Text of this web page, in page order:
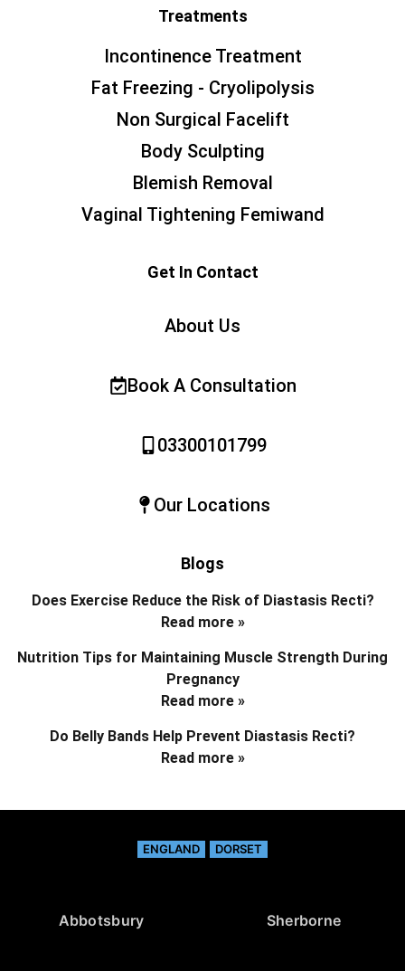
Treatments
Incontinence Treatment
Fat Freezing - Cryolipolysis
Non Surgical Facelift
Body Sculpting
Blemish Removal
Vaginal Tightening Femiwand
Get In Contact
About Us
Book A Consultation
03300101799
Our Locations
Blogs
Does Exercise Reduce the Risk of Diastasis Recti?
Read more »
Nutrition Tips for Maintaining Muscle Strength During
Pregnancy
Read more »
Do Belly Bands Help Prevent Diastasis Recti?
Read more »
ENGLAND DORSET
Abbotsbury Sherborne